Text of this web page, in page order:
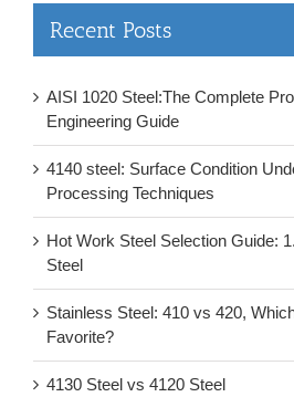
Recent Posts
AISI 1020 Steel:The Complete
Engineering Guide
4140 steel: Surface Condition
Processing Techniques
Hot Work Steel Selection Guide:
Steel
Stainless Steel: 410 vs 420,
Favorite?
4130 Steel vs 4120 Steel